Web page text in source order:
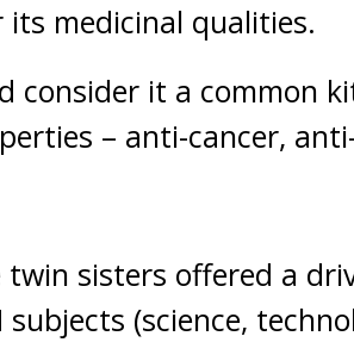
medicinal qualities.
consider it a common
– anti-cancer,
twin sisters offered a
subjects (science,